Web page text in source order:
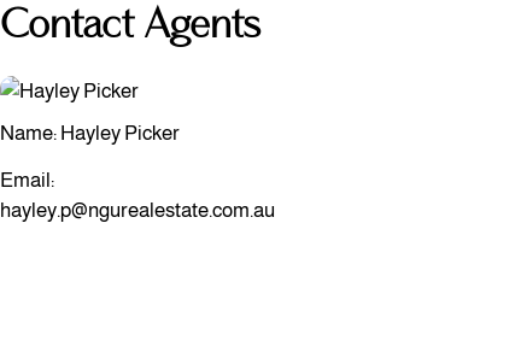
Contact Agents
Name: Hayley Picker
Email:
hayley.p@ngurealestate.com.au